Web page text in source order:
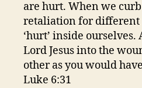
are hurt. When we
retaliation for different
‘hurt’ inside
Lord Jesus into the
other as you would
Luke 6:31